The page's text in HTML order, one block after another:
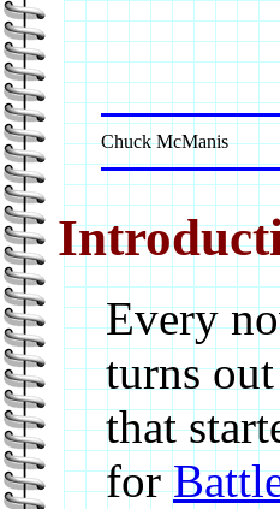
Chuck McManis
Every
turns
that
for